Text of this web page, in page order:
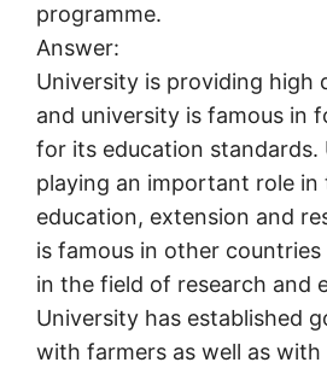
programme.
Answer:
University is providing high
and university is famous in
for its education standards.
playing an important role in
education, extension and
is famous in other
in the field of research and
University has established
with farmers as well as